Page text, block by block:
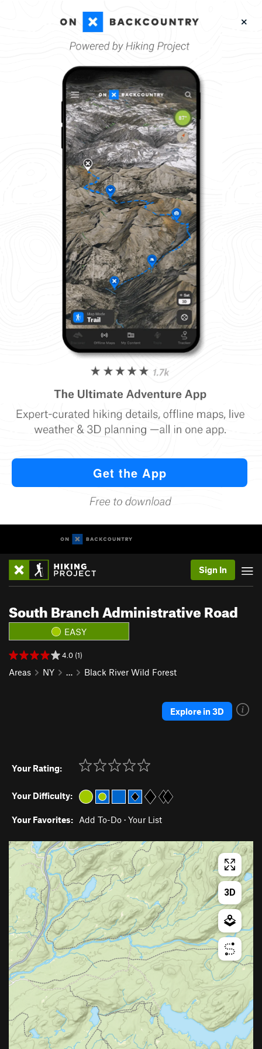
Sign In
South Branch Administrative Road
EASY
4.0 (1)
Areas NY … Black River Wild Forest
Explore in 3D
Your Rating:
Your Difficulty:
Your Favorites: Add To-Do · Your List